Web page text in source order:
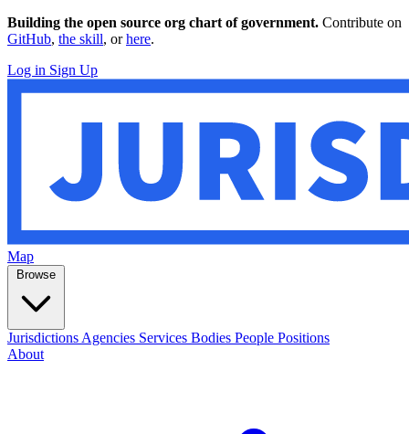
Building the open source org chart of government. Contribute on
GitHub, the skill, orhere.
Log in Sign Up
Map
Browse
Jurisdictions Agencies Services Bodies People Positions
About